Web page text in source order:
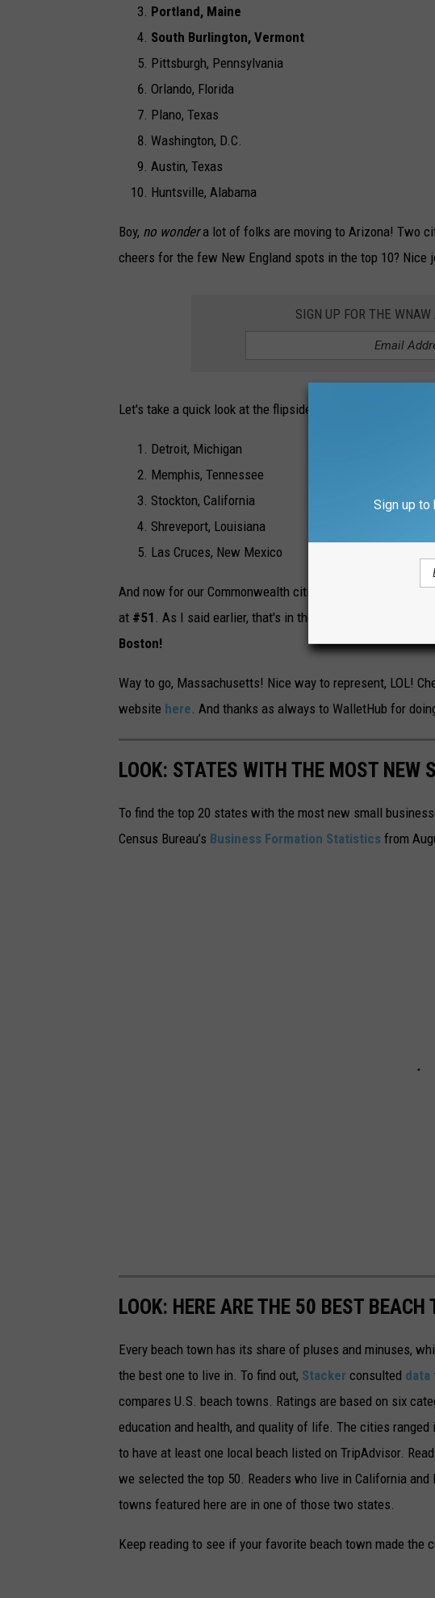
Portland, Maine
South Burlington, Vermont
Pittsburgh, Pennsylvania
Orlando, Florida
Plano, Texas
Washington, D.C.
Austin, Texas
Huntsville, Alabama
Boy, no wondera lot of folks are moving to Arizona! Two
cheers for the few New England spots in the top 10? Nice
SIGN UP FOR THE
Let's take a quick look at the flipside with the 5 WORST
Detroit, Michigan
Memphis, Tennessee
Stockton, California
Shreveport, Louisiana
Las Cruces, New Mexico
And now for our Commonwealth cities that made it into
at #51 . As I said earlier, that's in the upper half of the
Boston!
Way to go, Massachusetts! Nice way to represent, LOL!
website here. And thanks as always to WalletHub for
LOOK: STATES WITH THE MOST NEW
To find the top 20 states with the most new small
Census Bureau’s Business Formation Statistics from
LOOK: HERE ARE THE 50 BEST
Every beach town has its share of pluses and minuses,
the best one to live in. To find out, Stacker consulted data
compares U.S. beach towns. Ratings are based on six
education and health, and quality of life. The cities ranged
to have at least one local beach listed on TripAdvisor.
we selected the top 50. Readers who live in California
towns featured here are in one of those two states.
Keep reading to see if your favorite beach town made the
Sign up to